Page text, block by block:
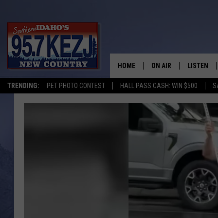
TRENDING: PET PHOTO CONTEST HALL PASS CASH: WIN $500
HOME ON AIR
MORNING SHOW WITH
BRAD WEISER
TASTE OF COUNTRY
TASTE OF COUNTRY
LISTEN
LISTEN LIVE
KEZJ APP
GOOGLE
PLAYLIST
ON